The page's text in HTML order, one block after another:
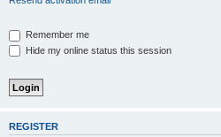
Remember me
Hide my online status this session
REGISTER